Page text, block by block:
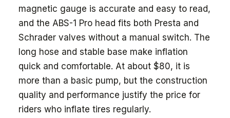
magnetic gauge is accurate and easy to read,
and the ABS-1 Pro head fits both Presta and
Schrader valves without a manual switch. The
long hose and stable base make inflation
quick and comfortable. At about $80, it is
more than a basic pump, but the construction
quality and performance justify the price for
riders who inflate tires regularly.